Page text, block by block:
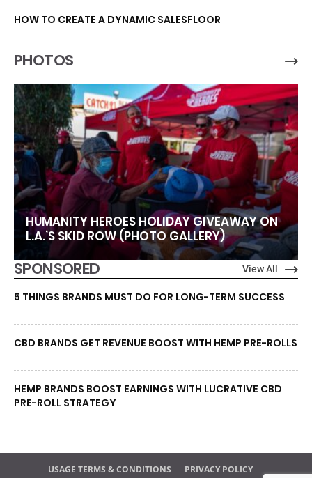
HOW TO CREATE A DYNAMIC SALESFLOOR
PHOTOS
HUMANITY HEROES HOLIDAY GIVEAWAY ON
L.A.’S SKID ROW (PHOTO GALLERY)
SPONSORED View All
5 THINGS BRANDS MUST DO FOR LONG-TERM SUCCESS
CBD BRANDS GET REVENUE BOOST WITH HEMP PRE-ROLLS
HEMP BRANDS BOOST EARNINGS WITH LUCRATIVE CBD
PRE-ROLL STRATEGY
USAGE TERMS & CONDITIONS PRIVACY POLICY